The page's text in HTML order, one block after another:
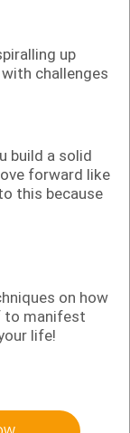
up
challenges
build a solid
forward like
this because
on how
to manifest
life!